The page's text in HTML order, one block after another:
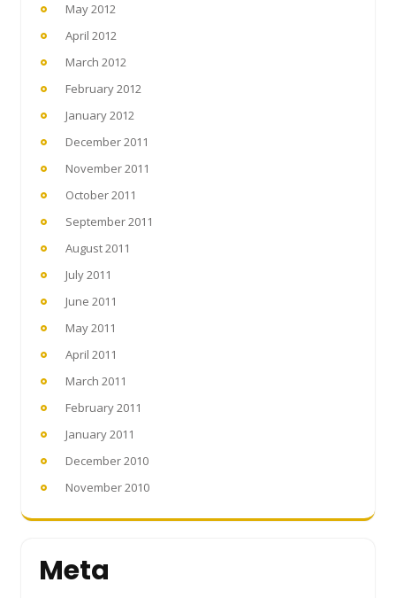
May 2012
April 2012
March 2012
February 2012
January 2012
December 2011
November 2011
October 2011
September 2011
August 2011
July 2011
June 2011
May 2011
April 2011
March 2011
February 2011
January 2011
December 2010
November 2010
Meta